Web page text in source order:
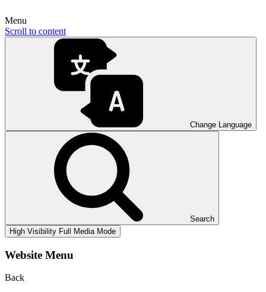
Menu
Scroll to content
Change Language
Search
High Visibility Full Media Mode
Website Menu
Back